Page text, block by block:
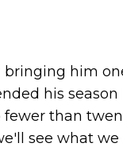
him
his
than
see what